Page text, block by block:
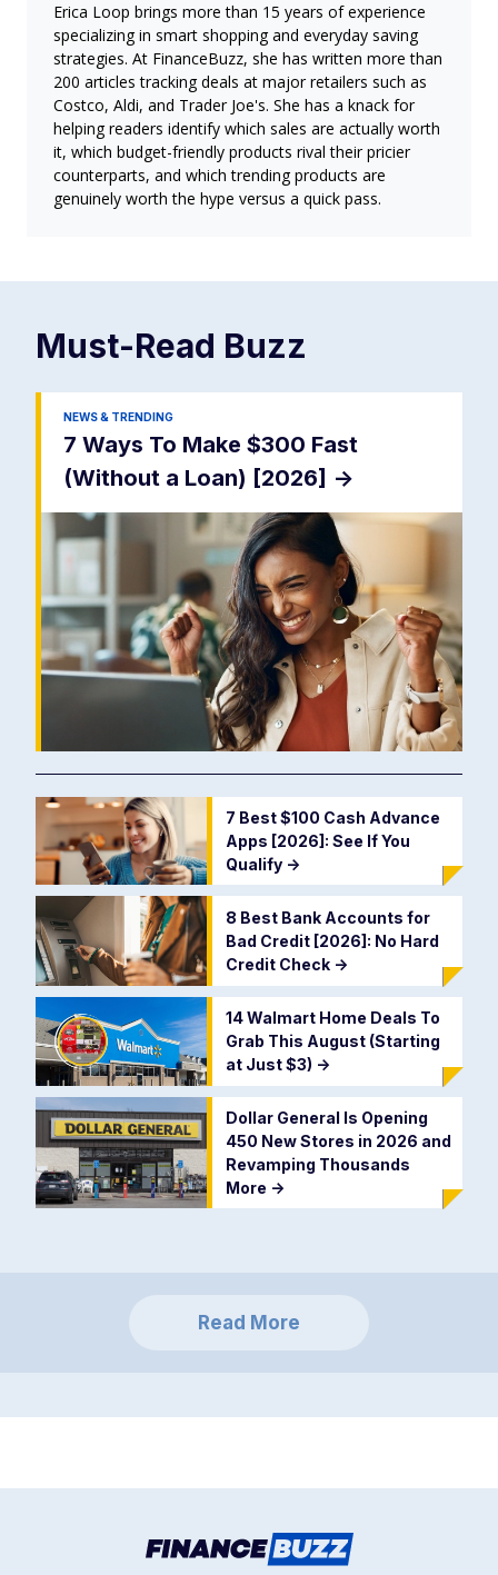
Erica Loop brings more than 15 years of experience
specializing in smart shopping and everyday saving
strategies. At FinanceBuzz, she has written more than
200 articles tracking deals at major retailers such as
Costco, Aldi, and Trader Joe's. She has a knack for
helping readers identify which sales are actually worth
it, which budget-friendly products rival their pricier
counterparts, and which trending products are
genuinely worth the hype versus a quick pass.
Must-Read Buzz
NEWS & TRENDING
7 Ways To Make $300 Fast
(Without a Loan) [2026] ->
7 Best $100 Cash Advance
Apps [2026]: See If You
Qualify ->
8 Best Bank Accounts for
Bad Credit [2026]: No Hard
Credit Check ->
14 Walmart Home Deals To
Grab This August (Starting
at Just $3) ->
Dollar General Is Opening
450 New Stores in 2026 and
Revamping Thousands
More ->
Read More